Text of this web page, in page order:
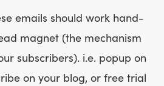
emails should work hand-
magnet (the mechanism
subscribers). i.e. popup on
on your blog, or free trial